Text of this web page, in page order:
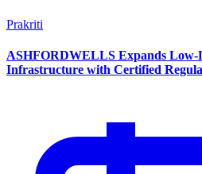
Prakriti
ASHFORDWELLS Expands Low-
Infrastructure with Certified